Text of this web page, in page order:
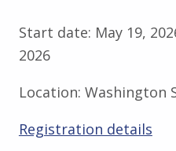
Start date: May 19,
2026
Location: Washington
Registration details